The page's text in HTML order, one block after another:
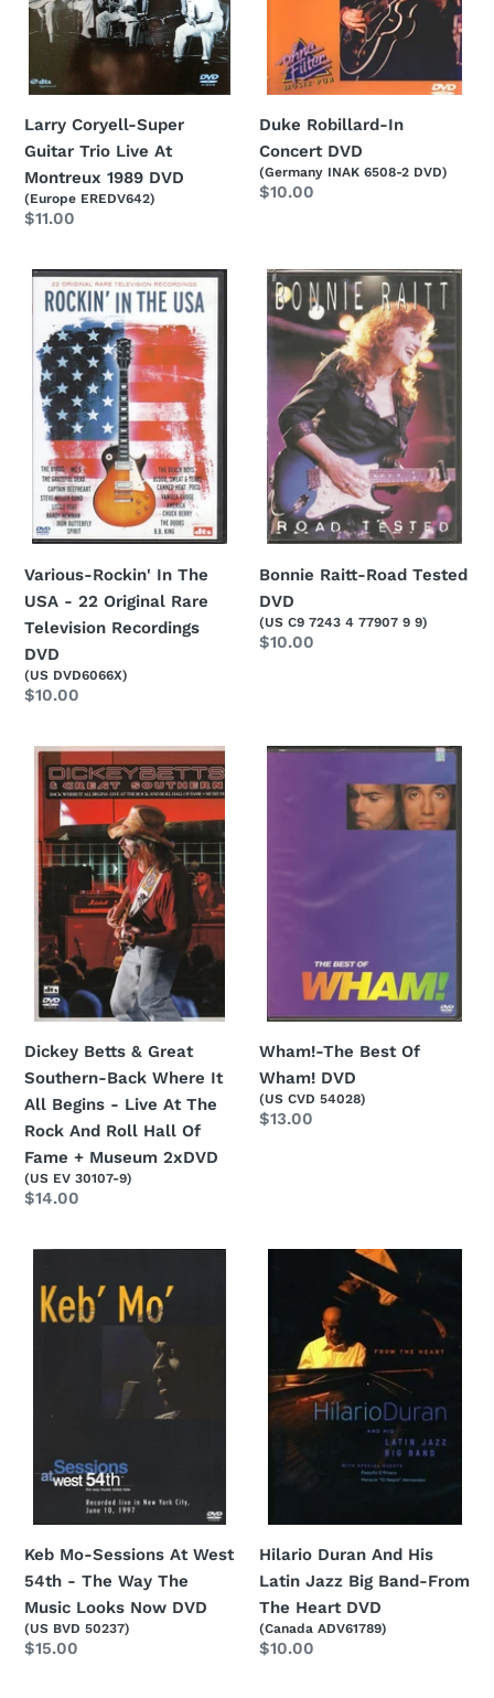
Montreux
1989
Larry Coryell-Super
Guitar Trio Live At
Montreux 1989 DVD
(Europe EREDV642)
Regular
$11.00
Duke Robillard-In
Concert DVD
(Germany INAK 6508-2 DVD)
Regular
$10.00
Various-
Rockin'
The
USA
Original
Rare
Television
Recordings
DVD
Various-Rockin' In The
USA - 22 Original Rare
Television Recordings
DVD
(US DVD6066X)
Regular
$10.00
Bonnie
Raitt-
Road
Tested
DVD
Bonnie Raitt-Road Tested
DVD
(US C9 7243 4 77907 9 9)
Regular
$10.00
Dickey
Betts
Great
Southern-
Back
Where
All
Begins
Live
At
The
Rock
And
Roll
Hall
Museum
Dickey Betts & Great
Southern-Back Where It
All Begins - Live At The
Rock And Roll Hall Of
Fame + Museum 2xDVD
(US EV 30107-9)
Regular
$14.00
Wham!-
Wham!-The Best Of
Wham! DVD
(US CVD 54028)
Regular
$13.00
Mo-
Sessions
Way
Music
Looks
Now
DVD
Keb Mo-Sessions At West
54th - The Way The
Music Looks Now DVD
(US BVD 50237)
Regular
$15.00
Latin
Jazz
Big
Heart
DVD
Hilario Duran And His
Latin Jazz Big Band-From
The Heart DVD
(Canada ADV61789)
Regular
$10.00